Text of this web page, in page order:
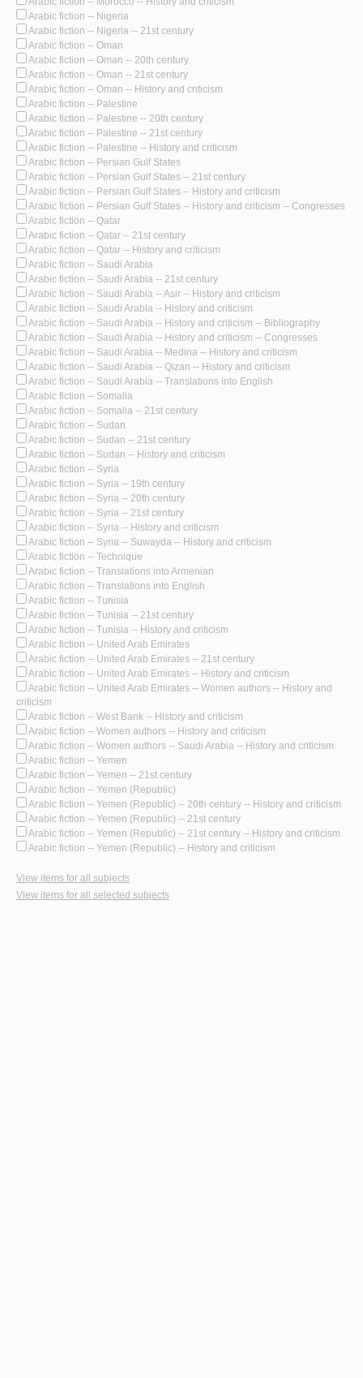
Arabic fiction -- Nigeria
Arabic fiction -- Nigeria -- 21st century
Arabic fiction -- Oman
Arabic fiction -- Oman -- 20th century
Arabic fiction -- Oman -- 21st century
Arabic fiction -- Oman -- History and criticism
Arabic fiction -- Palestine
Arabic fiction -- Palestine -- 20th century
Arabic fiction -- Palestine -- 21st century
Arabic fiction -- Palestine -- History and criticism
Arabic fiction -- Persian Gulf States
Arabic fiction -- Persian Gulf States -- 21st century
Arabic fiction -- Persian Gulf States -- History and criticism
Arabic fiction -- Persian Gulf States -- History and criticism -- Congresses
Arabic fiction -- Qatar
Arabic fiction -- Qatar -- 21st century
Arabic fiction -- Qatar -- History and criticism
Arabic fiction -- Saudi Arabia
Arabic fiction -- Saudi Arabia -- 21st century
Arabic fiction -- Saudi Arabia -- Asir -- History and criticism
Arabic fiction -- Saudi Arabia -- History and criticism
Arabic fiction -- Saudi Arabia -- History and criticism -- Bibliography
Arabic fiction -- Saudi Arabia -- History and criticism -- Congresses
Arabic fiction -- Saudi Arabia -- Medina -- History and criticism
Arabic fiction -- Saudi Arabia -- Qizan -- History and criticism
Arabic fiction -- Saudi Arabia -- Translations into English
Arabic fiction -- Somalia
Arabic fiction -- Somalia -- 21st century
Arabic fiction -- Sudan
Arabic fiction -- Sudan -- 21st century
Arabic fiction -- Sudan -- History and criticism
Arabic fiction -- Syria
Arabic fiction -- Syria -- 19th century
Arabic fiction -- Syria -- 20th century
Arabic fiction -- Syria -- 21st century
Arabic fiction -- Syria -- History and criticism
Arabic fiction -- Syria -- Suwayda -- History and criticism
Arabic fiction -- Technique
Arabic fiction -- Translations into Armenian
Arabic fiction -- Translations into English
Arabic fiction -- Tunisia
Arabic fiction -- Tunisia -- 21st century
Arabic fiction -- Tunisia -- History and criticism
Arabic fiction -- United Arab Emirates
Arabic fiction -- United Arab Emirates -- 21st century
Arabic fiction -- United Arab Emirates -- History and criticism
Arabic fiction -- United Arab Emirates -- Women authors -- History and
criticism
Arabic fiction -- West Bank -- History and criticism
Arabic fiction -- Women authors -- History and criticism
Arabic fiction -- Women authors -- Saudi Arabia -- History and criticism
Arabic fiction -- Yemen
Arabic fiction -- Yemen -- 21st century
Arabic fiction -- Yemen (Republic)
Arabic fiction -- Yemen (Republic) -- 20th century -- History and criticism
Arabic fiction -- Yemen (Republic) -- 21st century
Arabic fiction -- Yemen (Republic) -- 21st century -- History and criticism
Arabic fiction -- Yemen (Republic) -- History and criticism
View items for all subjects
View items for all selected subjects